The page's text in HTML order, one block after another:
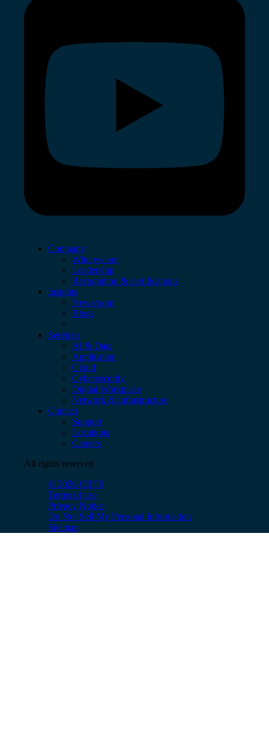
Company
Who we are
Leadership
Recognition & certifications
Insights
Newsroom
Blogs
Services
AI & Data
Application
Cloud
Cybersecurity
Digital Workplace
Network & Infrastructure
Contact
Support
Locations
Careers
All rights reserved
© 2026 CBTS
Terms of use
Privacy Notice
Do Not Sell My Personal Information
Sitemap